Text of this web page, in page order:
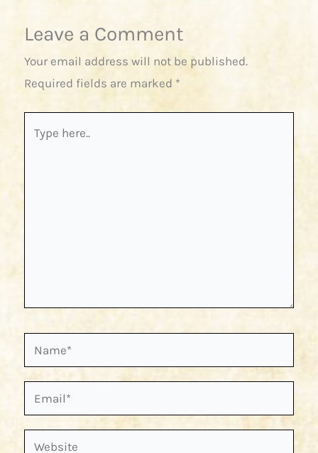
Leave a Comment
Your email address will not be published.
Required fields are marked *
here..
Name*
Email*
Website